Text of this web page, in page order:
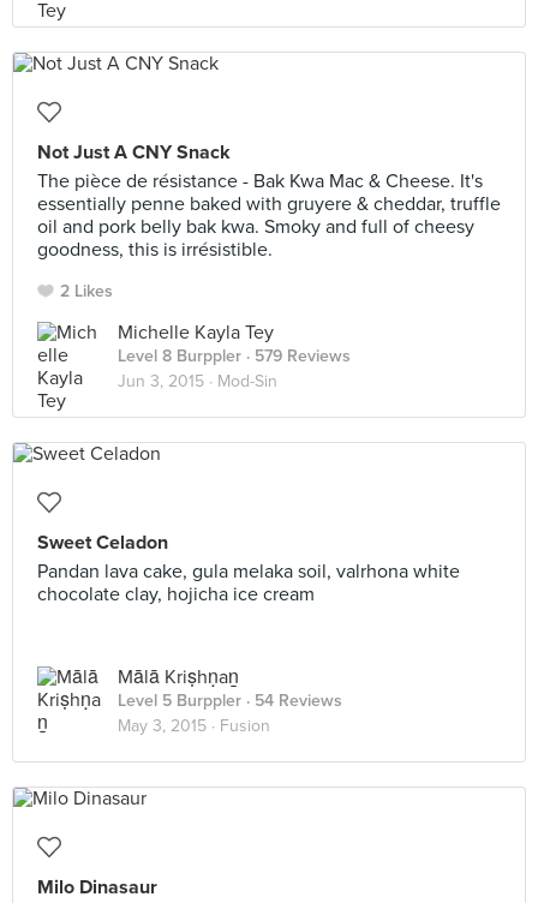
Not Just A CNY Snack
The pièce de résistance - Bak Kwa Mac & Cheese. It's
essentially penne baked with gruyere & cheddar, truffle
oil and pork belly bak kwa. Smoky and full of cheesy
goodness, this is irrésistible.
2 Likes
Michelle Kayla Tey
Level 8 Burppler · 579 Reviews
Jun 3, 2015 · Mod-Sin
Sweet Celadon
Pandan lava cake, gula melaka soil, valrhona white
chocolate clay, hojicha ice cream
Mālā Kriṣhṇaṉ
Level 5 Burppler · 54 Reviews
May 3, 2015 · Fusion
Milo Dinasaur